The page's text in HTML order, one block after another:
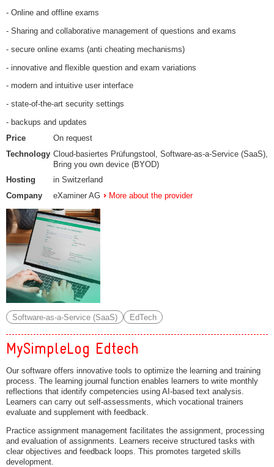
- Online and offline exams
- Sharing and collaborative management of questions and exams
- secure online exams (anti cheating mechanisms)
- innovative and flexible question and exam variations
- modern and intuitive user interface
- state-of-the-art security settings
- backups and updates
Price
On request
Technology Cloud-basiertes Prüfungstool, Software-as-a-Service (SaaS),
Bring you own device (BYOD)
Hosting
in Switzerland
Company
eXaminer AG More about the provider
Software-as-a-Service (SaaS) EdTech
MySimpleLog Edtech
Our software offers innovative tools to optimize the learning and training
process. The learning journal function enables learners to write monthly
reflections that identify competencies using AI-based text analysis.
Learners can carry out self-assessments, which vocational trainers
evaluate and supplement with feedback.
Practice assignment management facilitates the assignment, processing
and evaluation of assignments. Learners receive structured tasks with
clear objectives and feedback loops. This promotes targeted skills
development.